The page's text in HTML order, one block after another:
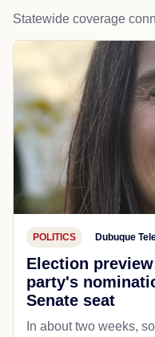
Statewide coverage
POLITICS Dubuque
Election
party's
Senate seat
In about two weeks,